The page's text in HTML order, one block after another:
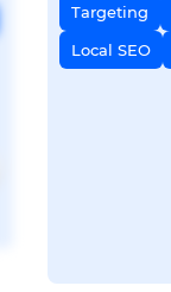
Targeting
Local SEO